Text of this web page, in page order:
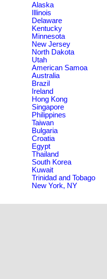
Alaska
Illinois
Delaware
Kentucky
Minnesota
New Jersey
North Dakota
Utah
American Samoa
Australia
Brazil
Ireland
Hong Kong
Singapore
Philippines
Taiwan
Bulgaria
Croatia
Egypt
Thailand
South Korea
Kuwait
Trinidad and Tobago
New York, NY